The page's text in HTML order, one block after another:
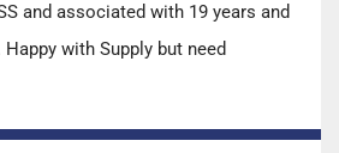
and associated with 19 years and
with Supply but need